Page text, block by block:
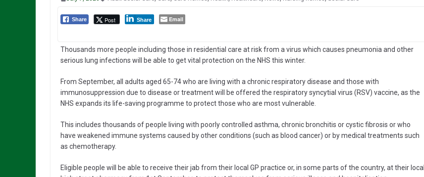
Share Post Share Email
Thousands more people including those in residential care at risk from a virus which causes pneumonia and other
serious lung infections will be able to get vital protection on the NHS this winter.
From September, all adults aged 65-74 who are living with a chronic respiratory disease and those with
immunosuppression due to disease or treatment will be offered the respiratory syncytial virus (RSV) vaccine, as the
NHS expands its life-saving programme to protect those who are most vulnerable.
This includes thousands of people living with poorly controlled asthma, chronic bronchitis or cystic fibrosis or who
have weakened immune systems caused by other conditions (such as blood cancer) or by medical treatments such
as chemotherapy.
Eligible people will be able to receive their jab from their local GP practice or, in some parts of the country, at their local